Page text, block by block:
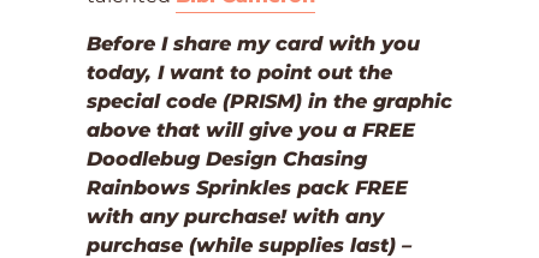
Before I share my card with you
today, I want to point out the
special code (PRISM) in the graphic
above that will give you a FREE
Doodlebug Design Chasing
Rainbows Sprinkles pack FREE
with any purchase! with any
purchase (while supplies last) –